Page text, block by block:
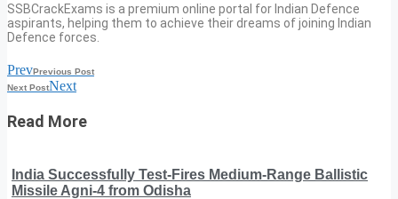
SSBCrackExams is a premium online portal for Indian Defence
aspirants, helping them to achieve their dreams of joining Indian
Defence forces.
PrevPrevious Post
Next PostNext
Read More
India Successfully Test-Fires Medium-Range Ballistic
Missile Agni-4 from Odisha